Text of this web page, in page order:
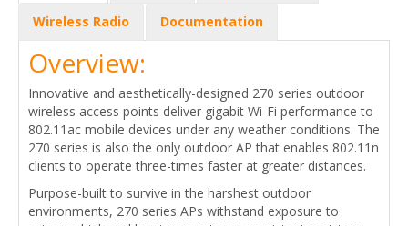
Wireless Radio Documentation
Overview:
Innovative and aesthetically-designed 270 series outdoor
wireless access points deliver gigabit Wi-Fi performance to
802.11ac mobile devices under any weather conditions. The
270 series is also the only outdoor AP that enables 802.11n
clients to operate three-times faster at greater distances.
Purpose-built to survive in the harshest outdoor
environments, 270 series APs withstand exposure to